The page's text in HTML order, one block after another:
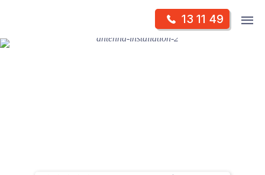
content
13 11 49
Skip